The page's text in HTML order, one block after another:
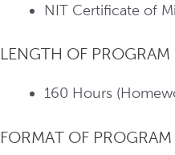
NIT Certificate of
LENGTH OF PROGRAM
160 Hours
FORMAT OF PROGRAM